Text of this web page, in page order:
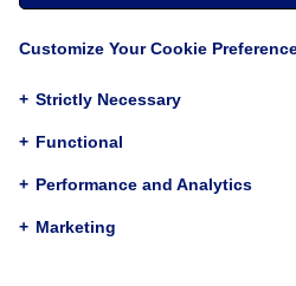
RESEARCH
Customize Your Cookie
+ Strictly Necessary
+ Functional
+ Performance and Analytics
+ Marketing